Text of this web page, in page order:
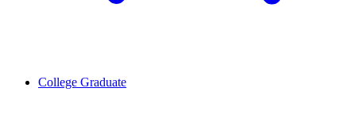
College Graduate